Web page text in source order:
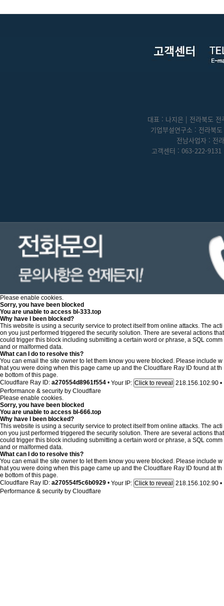
대표 : 나지은 | 전라북도
기업부설연구소 : 전라북
전남사업자 : 전
고객센터 : 063-222-
Please enable cookies.
Sorry, you have been blocked
You are unable to access bl-333.top
Why have I been blocked?
This website is using a security service to protect itself from online attacks. The acti
on you just performed triggered the security solution. There are several actions that
could trigger this block including submitting a certain word or phrase, a SQL comm
and or malformed data.
What can I do to resolve this?
You can email the site owner to let them know you were blocked. Please include w
hat you were doing when this page came up and the Cloudflare Ray ID found at th
e bottom of this page.
Cloudflare Ray ID: a270554d8961f554 • Your IP: Click to reveal 218.156.102.90 •
Performance & security by Cloudflare
Please enable cookies.
Sorry, you have been blocked
You are unable to access bl-666.top
Why have I been blocked?
This website is using a security service to protect itself from online attacks. The acti
on you just performed triggered the security solution. There are several actions that
could trigger this block including submitting a certain word or phrase, a SQL comm
and or malformed data.
What can I do to resolve this?
You can email the site owner to let them know you were blocked. Please include w
hat you were doing when this page came up and the Cloudflare Ray ID found at th
e bottom of this page.
Cloudflare Ray ID: a270554f5c6b0929 • Your IP: Click to reveal 218.156.102.90 •
Performance & security by Cloudflare